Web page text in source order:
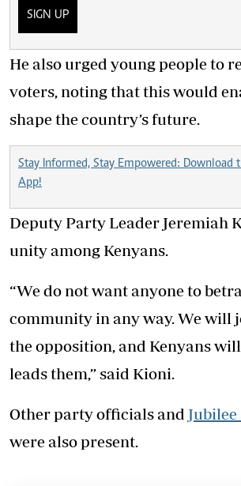
SIGN UP
He also urged young people to
voters, noting that this would
shape the country’s future.
Stay Informed, Stay Empowered: Download
App!
Deputy Party Leader Jeremiah
unity among Kenyans.
“We do not want anyone to
community in any way. We will
the opposition, and Kenyans
leads them,” said Kioni.
Other party officials and
were also present.